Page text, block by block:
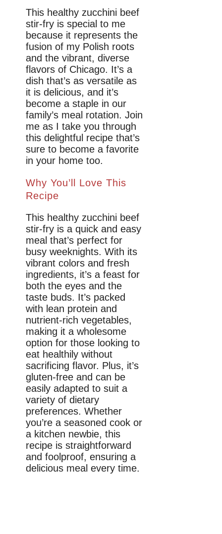
This healthy zucchini beef
stir-fry is special to me
because it represents the
fusion of my Polish roots
and the vibrant, diverse
flavors of Chicago. It’s a
dish that’s as versatile as
it is delicious, and it’s
become a staple in our
family’s meal rotation. Join
me as I take you through
this delightful recipe that’s
sure to become a favorite
in your home too.
Why You’ll Love This
Recipe
This healthy zucchini beef
stir-fry is a quick and easy
meal that’s perfect for
busy weeknights. With its
vibrant colors and fresh
ingredients, it’s a feast for
both the eyes and the
taste buds. It’s packed
with lean protein and
nutrient-rich vegetables,
making it a wholesome
option for those looking to
eat healthily without
sacrificing flavor. Plus, it’s
gluten-free and can be
easily adapted to suit a
variety of dietary
preferences. Whether
you’re a seasoned cook or
a kitchen newbie, this
recipe is straightforward
and foolproof, ensuring a
delicious meal every time.